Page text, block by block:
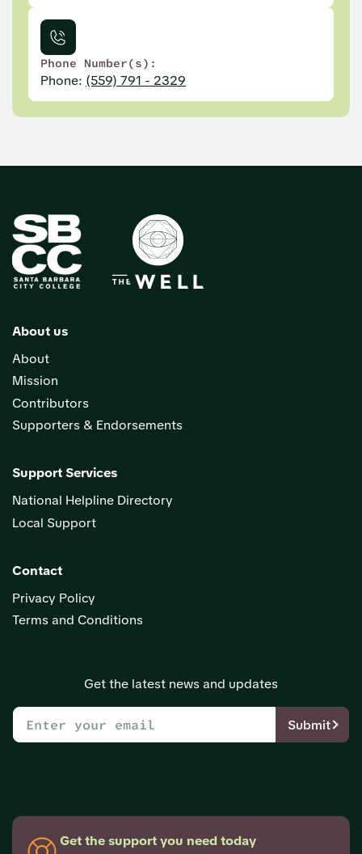
Phone Number(s):
Phone: (559) 791 - 2329
About us
About
Mission
Contributors
Supporters & Endorsements
Support Services
National Helpline Directory
Local Support
Contact
Privacy Policy
Terms and Conditions
Get the latest news and updates
Submit
Get the support you need today